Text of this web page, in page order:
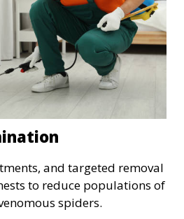
and targeted removal
to reduce populations of
spiders.